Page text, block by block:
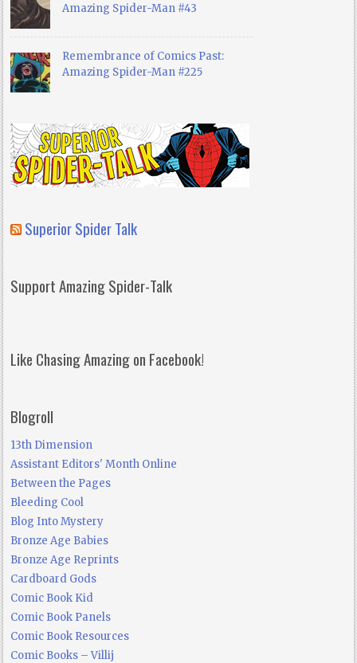
Amazing Spider-Man #43
Remembrance of Comics Past:
Amazing Spider-Man #225
Superior Spider Talk
Support Amazing Spider-Talk
Like Chasing Amazing on Facebook!
Blogroll
13th Dimension
Assistant Editors' Month Online
Between the Pages
Bleeding Cool
Blog Into Mystery
Bronze Age Babies
Bronze Age Reprints
Cardboard Gods
Comic Book Kid
Comic Book Panels
Comic Book Resources
Comic Books – Villij